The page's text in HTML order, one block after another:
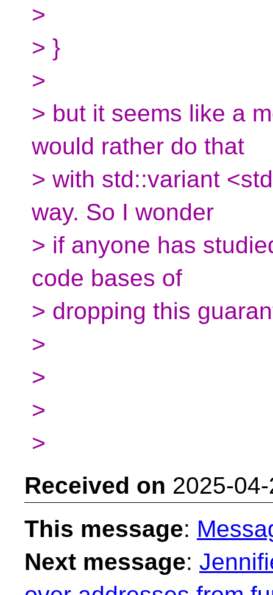
>
> }
>
> but it seems like a
would rather do that
> with std::variant
way. So I wonder
> if anyone has
code bases of
> dropping this
>
>
>
>
Received on 2025-
This message:
Next message: